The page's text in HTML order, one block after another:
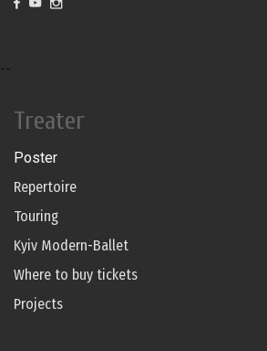
--
Treater
Poster
Repertoire
Touring
Kyiv Modern-Ballet
Where to buy tickets
Projects